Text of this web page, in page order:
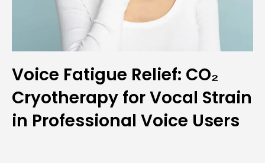
Voice Fatigue Relief: CO₂
Cryotherapy for Vocal Strain
in Professional Voice Users